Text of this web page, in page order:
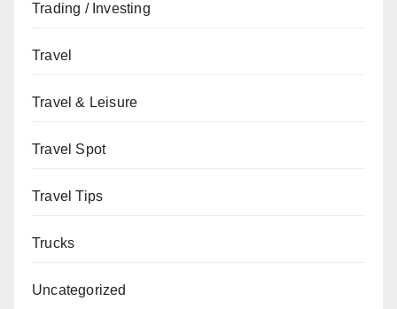
Trading / Investing
Travel
Travel & Leisure
Travel Spot
Travel Tips
Trucks
Uncategorized